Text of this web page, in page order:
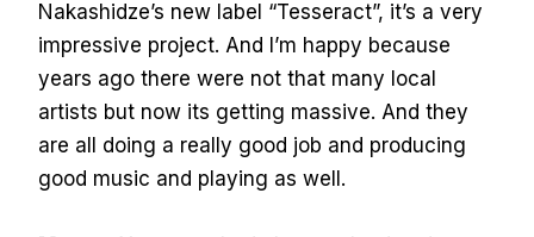
Nakashidze’s new label “Tesseract”, it’s a very
impressive project. And I’m happy because
years ago there were not that many local
artists but now its getting massive. And they
are all doing a really good job and producing
good music and playing as well.